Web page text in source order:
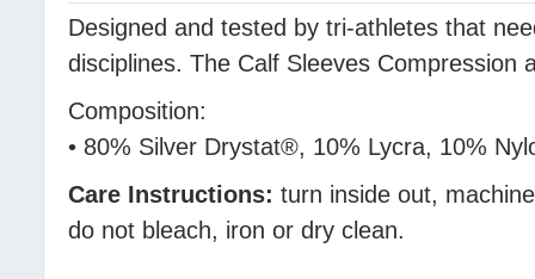
Designed and tested by tri-athletes that
disciplines. The Calf Sleeves Compression
Composition:
• 80% Silver Drystat®, 10% Lycra, 10%
Care Instructions: turn inside out,
do not bleach, iron or dry clean.